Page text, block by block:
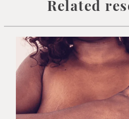
Related